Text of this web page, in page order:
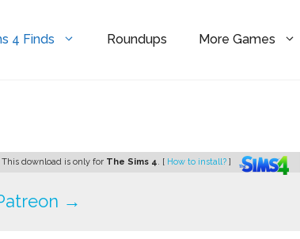
4 Finds Roundups More Games
This download is only for The Sims 4. [ How to install? ]
→